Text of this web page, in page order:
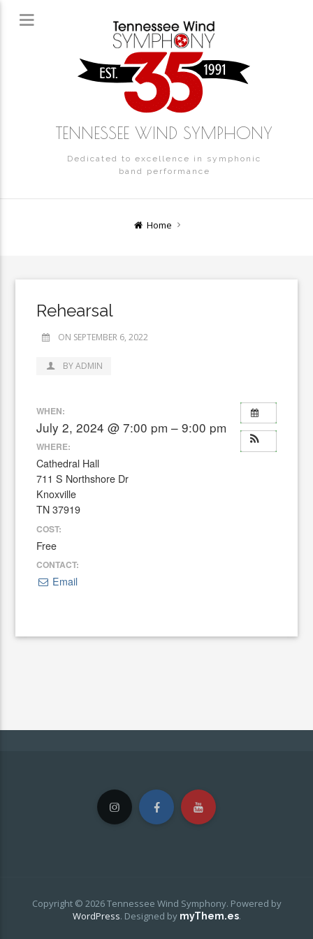
TENNESSEE WIND SYMPHONY
Dedicated to excellence in symphonic
band performance
Home
Rehearsal
ON SEPTEMBER 6, 2022
BY ADMIN
WHEN:
July 2, 2024 @ 7:00 pm – 9:00 pm
WHERE:
Cathedral Hall
711 S Northshore Dr
Knoxville
TN 37919
COST:
Free
CONTACT:
Email
Copyright © 2026 Tennessee Wind Symphony. Powered by
WordPress. Designed by myThem.es.